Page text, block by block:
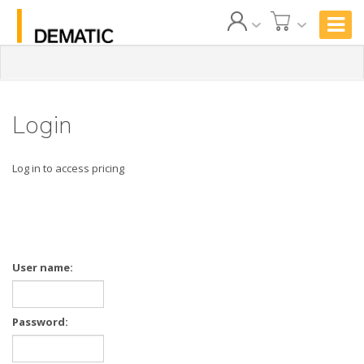
Login
Log in to access pricing
User name:
Password: